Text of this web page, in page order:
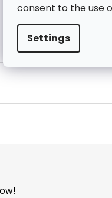
consent to the use
Settings